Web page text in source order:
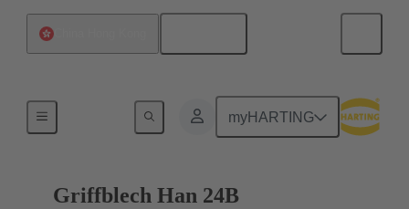
myHARTING
Griffblech Han 24B